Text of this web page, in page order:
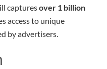
capturesover 1 billion
access to unique
by advertisers.